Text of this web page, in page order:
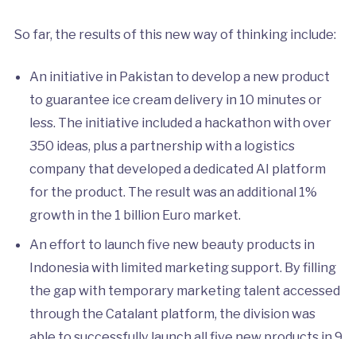
So far, the results of this new way of thinking include:
An initiative in Pakistan to develop a new product
to guarantee ice cream delivery in 10 minutes or
less. The initiative included a hackathon with over
350 ideas, plus a partnership with a logistics
company that developed a dedicated AI platform
for the product. The result was an additional 1%
growth in the 1 billion Euro market.
An effort to launch five new beauty products in
Indonesia with limited marketing support. By filling
the gap with temporary marketing talent accessed
through the Catalant platform, the division was